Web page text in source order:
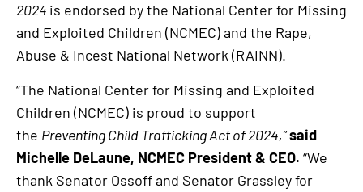
2024 is endorsed by the National Center for Missing
and Exploited Children (NCMEC) and the Rape,
Abuse & Incest National Network (RAINN).
“The National Center for Missing and Exploited
Children (NCMEC) is proud to support
the Preventing Child Trafficking Act of 2024,”said
Michelle DeLaune, NCMEC President & CEO. “We
thank Senator Ossoff and Senator Grassley for